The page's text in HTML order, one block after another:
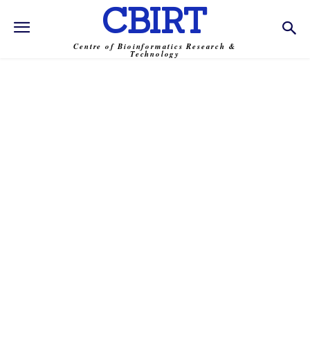
CBIRT
Centre of Bioinformatics Research &
Technology